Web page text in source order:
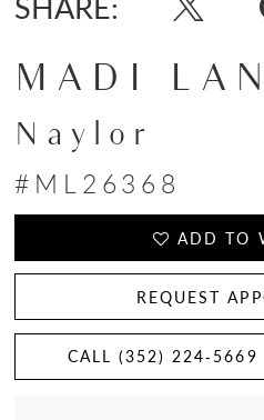
MADI
Naylor
#ML26368
ADD TO
REQUEST
CALL (352) 224‑5669